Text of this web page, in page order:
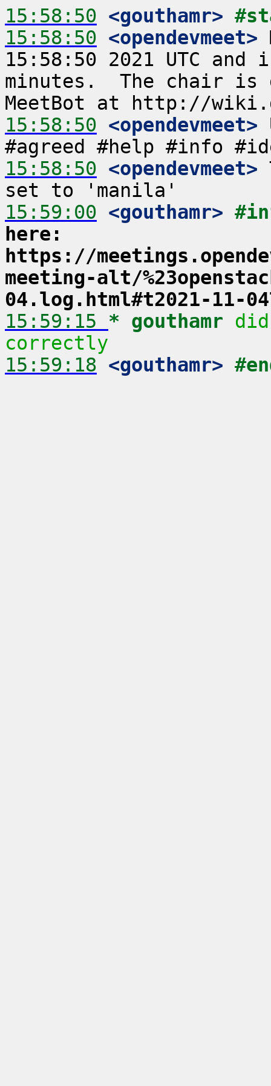
15:58:50 <gouthamr>
15:58:50 <opendevmeet>
15:58:50 2021 UTC
minutes.  The chair is
15:58:50 <opendevmeet>
15:58:50 <opendevmeet>
15:59:00 <gouthamr>
here:
https://
meeting-alt/
04.log.html#t2021-11-
15:59:15 * gouthamr
correctly
15:59:18 <gouthamr>